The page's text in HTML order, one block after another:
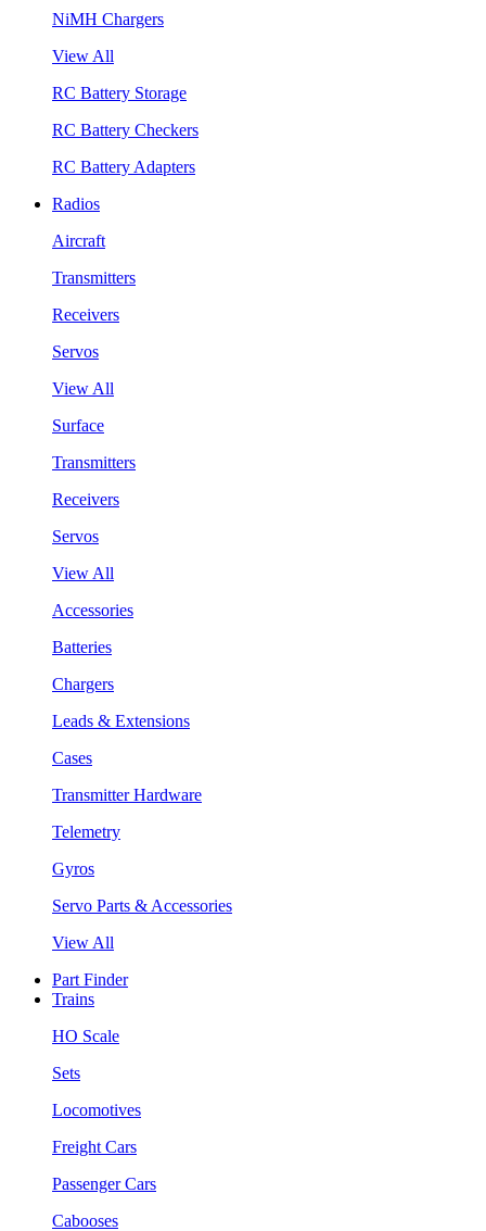
NiMH Chargers
View All
RC Battery Storage
RC Battery Checkers
RC Battery Adapters
Radios
Aircraft
Transmitters
Receivers
Servos
View All
Surface
Transmitters
Receivers
Servos
View All
Accessories
Batteries
Chargers
Leads & Extensions
Cases
Transmitter Hardware
Telemetry
Gyros
Servo Parts & Accessories
View All
Part Finder
Trains
HO Scale
Sets
Locomotives
Freight Cars
Passenger Cars
Cabooses